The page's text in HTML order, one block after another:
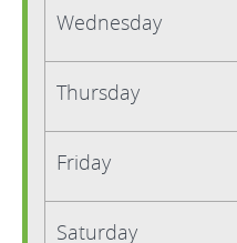
Wednesday
Thursday
Friday
Saturday